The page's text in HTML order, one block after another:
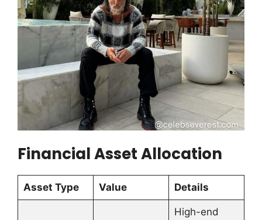
Financial Asset Allocation
Asset Type Value Details
High-end